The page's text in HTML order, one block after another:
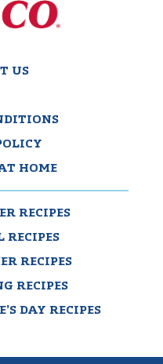
US
HOME
RECIPES
RECIPES
RECIPES
RECIPES
DAY RECIPES